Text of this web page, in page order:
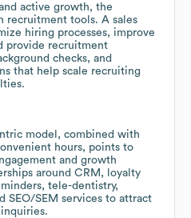
active growth, the
recruitment tools. A sales
hiring processes, improve
provide recruitment
checks, and
that help scale recruiting
model, combined with
hours, points to
and growth
around CRM, loyalty
tele-dentistry,
SEO/SEM services to attract